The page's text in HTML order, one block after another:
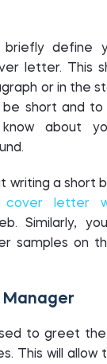
define
letter. This
or in the
be short and to
about
writing a short
cover letter
Similarly,
samples on
to greet
This will